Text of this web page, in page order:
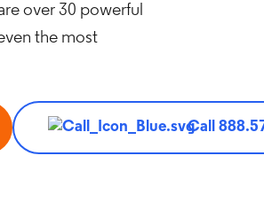
over 30 powerful
the most
Call